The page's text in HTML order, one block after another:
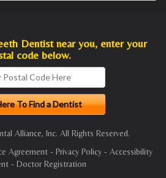
Dentist near you, enter your
code below.
Alliance, Inc. All Rights Reserved.
Agreement- Privacy Policy- Accessibility
- Doctor Registration